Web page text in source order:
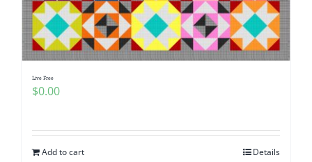
Live Free
$0.00
Add to cart Details